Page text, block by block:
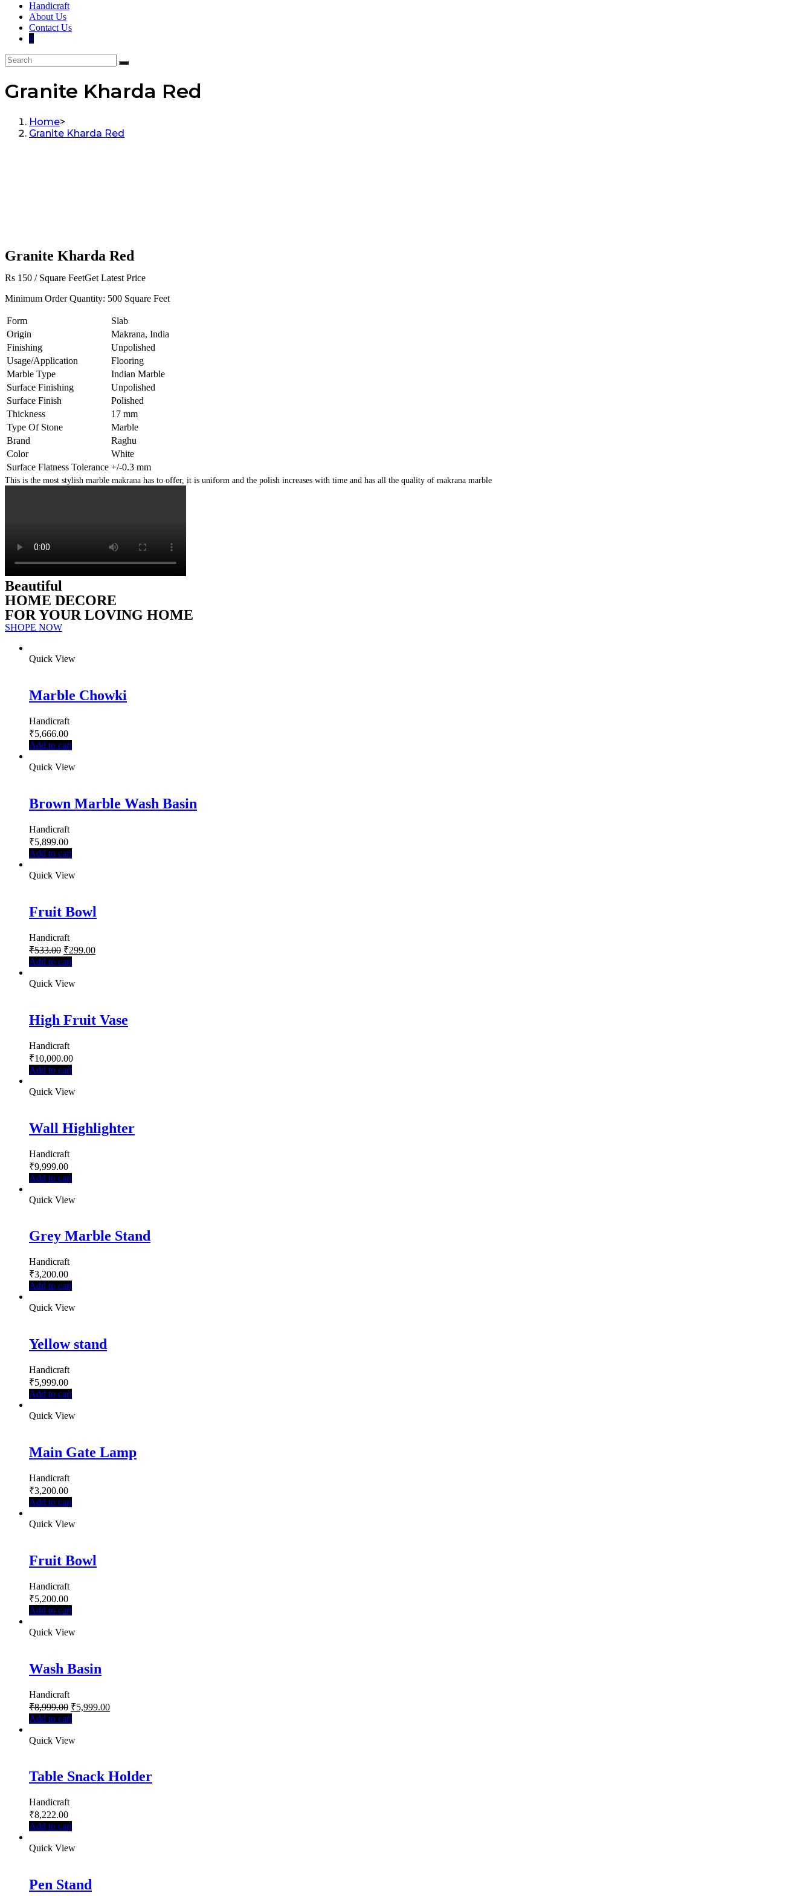
Handicraft
About Us
Contact Us
0
Granite Kharda Red
Home>
Granite Kharda Red
Granite Kharda Red
Rs 150 /Square FeetGet Latest Price
Minimum Order Quantity: 500 Square Feet
Form
Slab
Origin
Makrana, India
Finishing
Unpolished
Usage/Application
Flooring
Marble Type
Indian Marble
Surface Finishing
Unpolished
Surface Finish
Polished
Thickness
17 mm
Type Of Stone
Marble
Brand
Raghu
Color
White
Surface Flatness Tolerance +/-0.3 mm
This is the most stylish marble makrana has to offer, it is uniform and the polish increases with time and has all the quality of makrana marble
Beautiful
HOME DECORE
FOR YOUR LOVING HOME
SHOPE NOW
Quick View
Marble Chowki
Handicraft
₹5,666.00
Add to cart
Quick View
Brown Marble Wash Basin
Handicraft
₹5,899.00
Add to cart
Quick View
Fruit Bowl
Handicraft
₹533.00 ₹299.00
Add to cart
Quick View
High Fruit Vase
Handicraft
₹10,000.00
Add to cart
Quick View
Wall Highlighter
Handicraft
₹9,999.00
Add to cart
Quick View
Grey Marble Stand
Handicraft
₹3,200.00
Add to cart
Quick View
Yellow stand
Handicraft
₹5,999.00
Add to cart
Quick View
Main Gate Lamp
Handicraft
₹3,200.00
Add to cart
Quick View
Fruit Bowl
Handicraft
₹5,200.00
Add to cart
Quick View
Wash Basin
Handicraft
₹8,999.00 ₹5,999.00
Add to cart
Quick View
Table Snack Holder
Handicraft
₹8,222.00
Add to cart
Quick View
Pen Stand